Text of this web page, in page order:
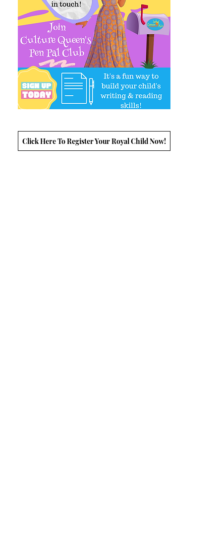
Click Here To Register Your Royal Child Now!